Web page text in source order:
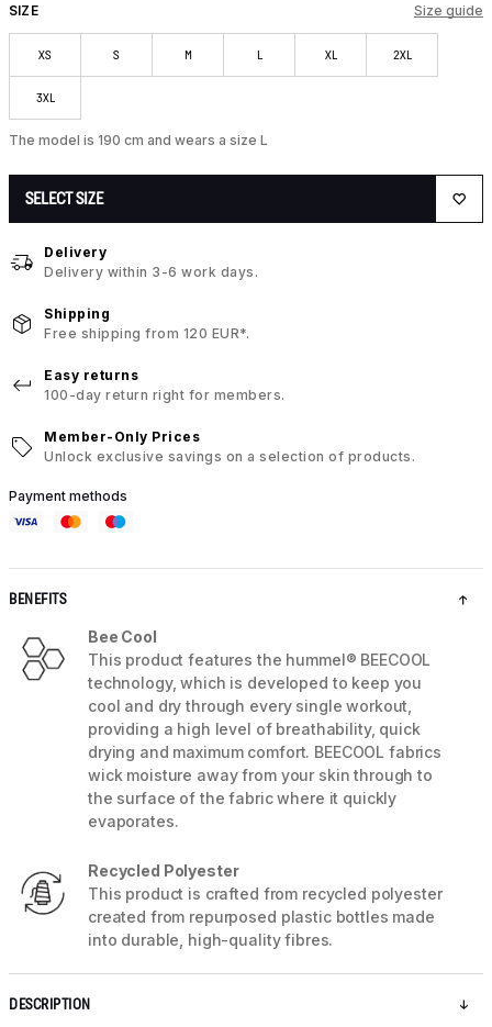
SIZE Size guide
XS S M L XL 2XL
3XL
The model is 190 cm and wears a size L
SELECT SIZE
Delivery
Delivery within 3-6 work days.
Shipping
Free shipping from 120 EUR*.
Easy returns
100-day return right for members.
Member-Only Prices
Unlock exclusive savings on a selection of products.
Payment methods
BENEFITS
Bee Cool
This product features the hummel® BEECOOL
technology, which is developed to keep you
cool and dry through every single workout,
providing a high level of breathability, quick
drying and maximum comfort. BEECOOL fabrics
wick moisture away from your skin through to
the surface of the fabric where it quickly
evaporates.
Recycled Polyester
This product is crafted from recycled polyester
created from repurposed plastic bottles made
into durable, high-quality fibres.
DESCRIPTION